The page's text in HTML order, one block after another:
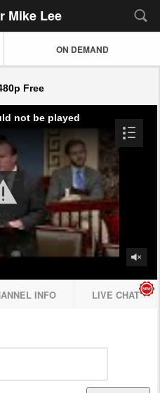
Mike Lee
ON DEMAND
Free
not be played
INFO LIVE CHAT